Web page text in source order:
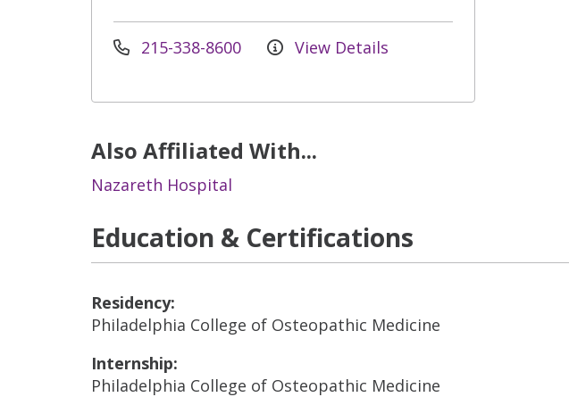
215-338-8600 View Details
Also Affiliated With...
Nazareth Hospital
Education & Certifications
Residency:
Philadelphia College of Osteopathic Medicine
Internship:
Philadelphia College of Osteopathic Medicine